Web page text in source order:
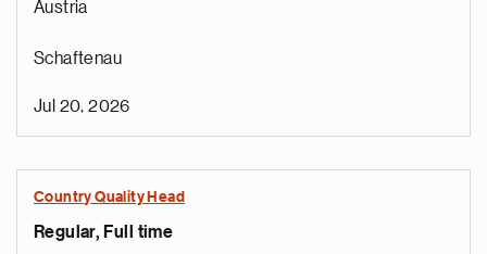
Austria
Schaftenau
Jul 20, 2026
Country Quality Head
Regular, Full time